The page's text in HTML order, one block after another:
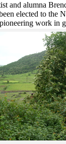
and alumna
elected to the
work in